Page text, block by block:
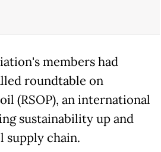
members had
roundtable on
(RSOP), an international
sustainability up and
supply chain.